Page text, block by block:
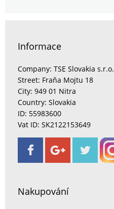
Informace
Company: TSE Slovakia s.r.o.
Street: Fraňa Mojtu 18
City: 949 01 Nitra
Country: Slovakia
ID: 55983600
Vat ID: SK2122153649
Nakupování